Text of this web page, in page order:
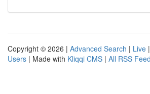
Copyright © 2026 | Advanced Search | Live |
Users | Made with Kliqqi CMS | All RSS